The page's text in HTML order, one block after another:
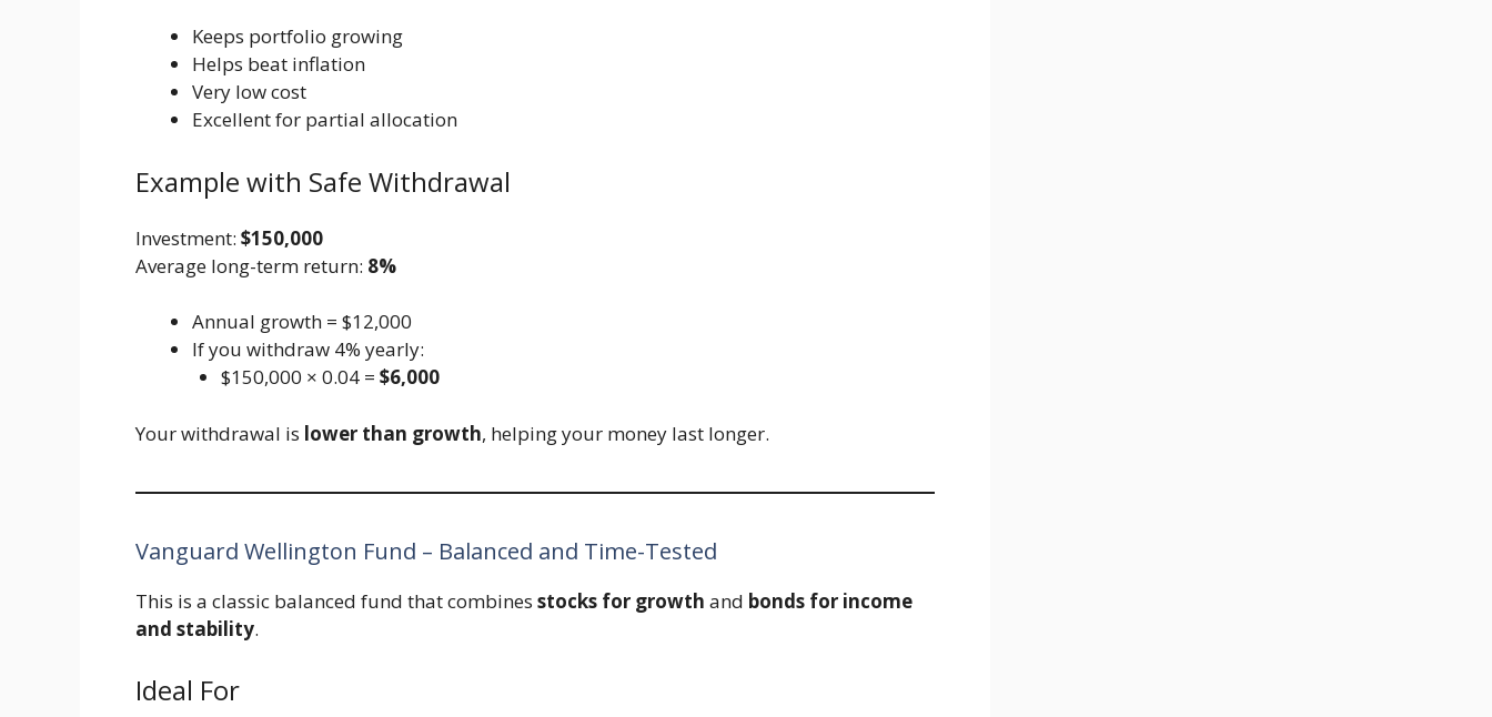
Keeps portfolio growing
Helps beat inflation
Very low cost
Excellent for partial allocation
Example with Safe Withdrawal
Investment: $150,000
Average long-term return: 8%
Annual growth = $12,000
If you withdraw 4% yearly:
$150,000 × 0.04 = $6,000
Your withdrawal is lower than growth, helping your money last longer.
Vanguard Wellington Fund – Balanced and Time-Tested
This is a classic balanced fund that combines stocks for growth and bonds for income
and stability.
Ideal For